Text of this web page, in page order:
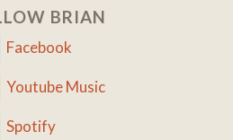
BRIAN
Facebook
Youtube Music
Spotify